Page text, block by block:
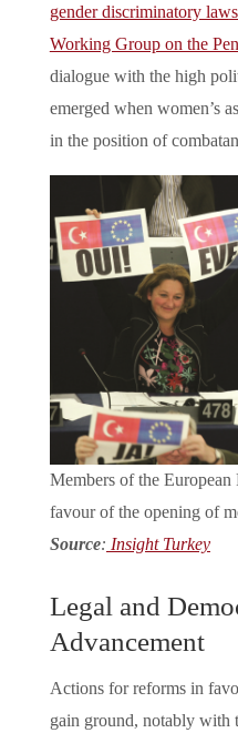
gender discriminatory
Working Group on the
dialogue with the high
emerged when women’s
in the position of
Members of the
favour of the opening of
Source: Insight Turkey
Legal and
Advancement
Actions for reforms in
gain ground, notably with